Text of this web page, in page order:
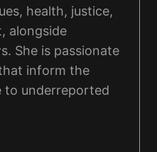
health, justice,
alongside
She is passionate
inform the
to underreported